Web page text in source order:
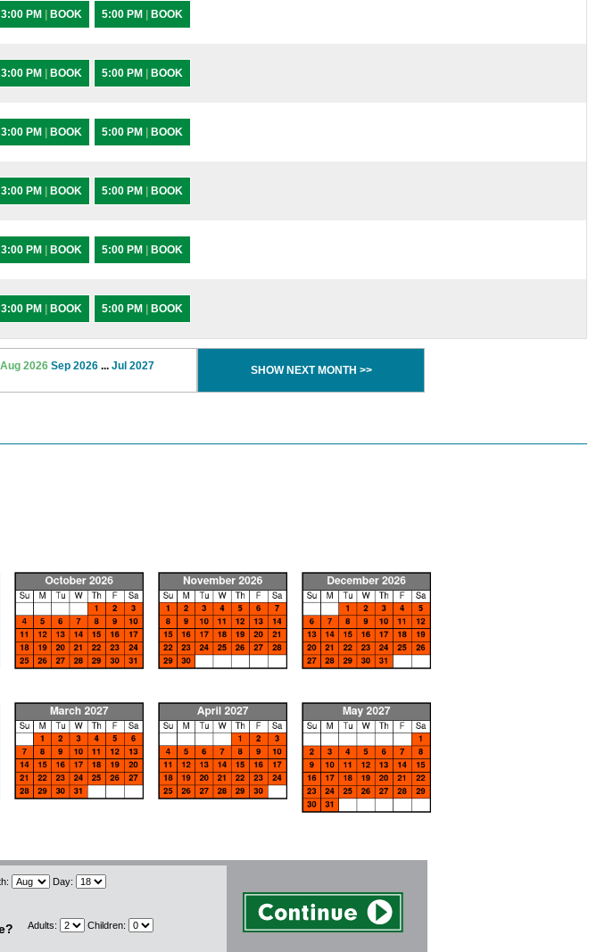
3:00 PM BOOK 5:00 PM BOOK
3:00 PM BOOK 5:00 PM BOOK
3:00 PM BOOK 5:00 PM BOOK
3:00 PM BOOK 5:00 PM BOOK
3:00 PM BOOK 5:00 PM BOOK
3:00 PM BOOK 5:00 PM BOOK
Aug 2026 Sep 2026... Jul 2027 SHOW NEXT MONTH >>
Day:
Adults: Children: